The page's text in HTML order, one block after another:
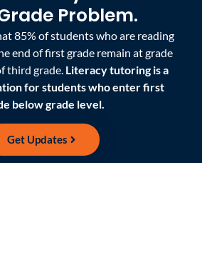
Problem.
85% of students who are reading
end of first grade remain at grade
third grade. Literacy tutoring is a
for students who enter first
below grade level.
Get Updates